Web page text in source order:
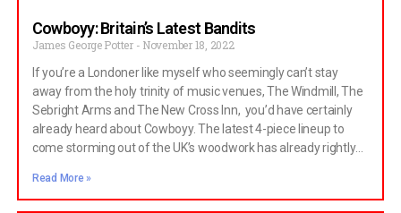
Cowboyy: Britain’s Latest Bandits
James George Potter
November 18, 2022
If you’re a Londoner like myself who seemingly can’t stay
away from the holy trinity of music venues, The Windmill, The
Sebright Arms and The New Cross Inn, you’d have certainly
already heard about Cowboyy. The latest 4-piece lineup to
come storming out of the UK’s woodwork has already rightly
with their exceptional first single ‘Gmaps’. At first glance, the
band’s lineup is a patchwork of secondary school stereotypes,
Read More »